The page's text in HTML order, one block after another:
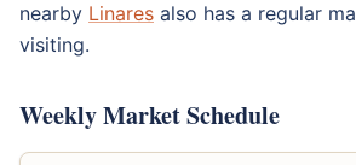
nearby Linares also has a regular
visiting.
Weekly Market Schedule